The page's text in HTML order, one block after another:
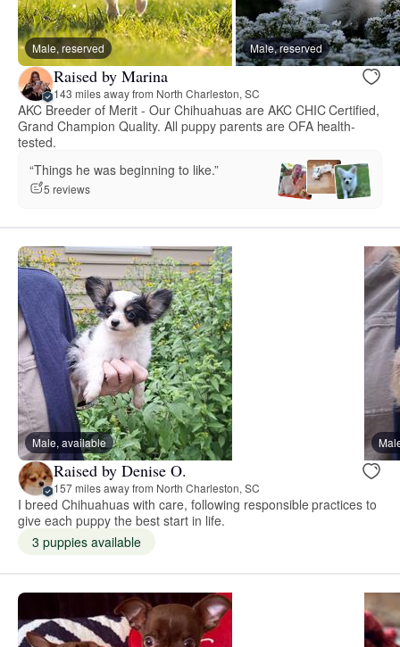
Male, reserved Male, reserved
Raised by Marina
143 miles away from North Charleston, SC
AKC Breeder of Merit - Our Chihuahuas are AKC CHIC Certified,
Grand Champion Quality. All puppy parents are OFA health-
tested.
“Things he was beginning to like.”
5 reviews
Male, available
Raised by Denise O.
157 miles away from North Charleston, SC
I breed Chihuahuas with care, following responsible practices to
give each puppy the best start in life.
3 puppies available